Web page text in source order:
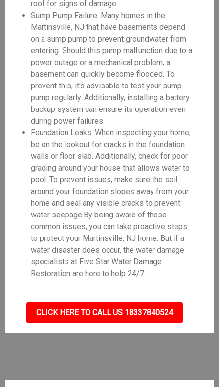
roof for signs of damage.
Sump Pump Failure: Many homes in the
Martinsville, NJ that have basements depend
on a sump pump to prevent groundwater from
entering. Should this pump malfunction due to a
power outage or a mechanical problem, a
basement can quickly become flooded. To
prevent this, it's advisable to test your sump
pump regularly. Additionally, installing a battery
backup system can ensure its operation even
during power failures.
Foundation Leaks: When inspecting your home,
be on the lookout for cracks in the foundation
walls or floor slab. Additionally, check for poor
grading around your house that allows water to
pool. To prevent issues, make sure the soil
around your foundation slopes away from your
home and seal any visible cracks to prevent
water seepage.By being aware of these
common issues, you can take proactive steps
to protect your Martinsville, NJ home. But if a
water disaster does occur, the water damage
specialists at Five Star Water Damage
Restoration are here to help 24/7.
CLICK HERE TO CALL US 18337840524